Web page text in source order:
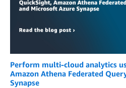
Perform multi-cloud analytics
Amazon Athena Federated
Synapse